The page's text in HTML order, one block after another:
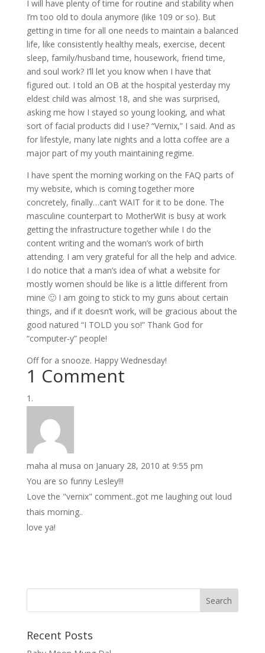
I will have plenty of time for routine and stability when
I’m too old to doula anymore (like 109 or so). But
getting in time for all one needs to maintain a balanced
life, like consistently healthy meals, exercise, decent
sleep, family/husband time, housework, friend time,
and soul work? I’ll let you know when I have that
figured out. I told an OB at the hospital yesterday my
eldest child was almost 18, and she was surprised,
asking me how I stayed so young looking, and what
sort of facial products did I use? “Vernix,” I said. And as
for lifestyle, many late nights and a lotta coffee are a
major part of my youth maintaining regime.
I have spent the morning working on the FAQ parts of
my website, which is coming together more
concretely, finally…can’t WAIT for it to be done. The
masculine counterpart to MotherWit is busy at work
getting the infrastructure together while I do the
content writing and the woman’s work of birth
attending. I am very grateful for all the help and advice.
I do notice that a man’s idea of what a website for
mostly women should be like is a little different from
mine 🙂 I am going to stick to my guns about certain
things, and if it doesn’t work, will be gracious about the
good natured “I TOLD you so!” Thank God for
“computer-y” people!
Off for a snooze. Happy Wednesday!
1 Comment
maha al musa on January 28, 2010 at 9:55 pm
You are so funny Lesley!!!
Love the "vernix" comment..got me laughing out loud
thais morning..
love ya!
Recent Posts